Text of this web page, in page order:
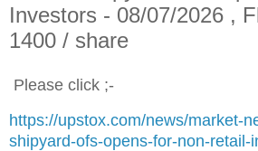
Investors - 08/07/2026 ,
1400 / share
Please click ;-
https://upstox.com/news/market-
shipyard-ofs-opens-for-non-retail-